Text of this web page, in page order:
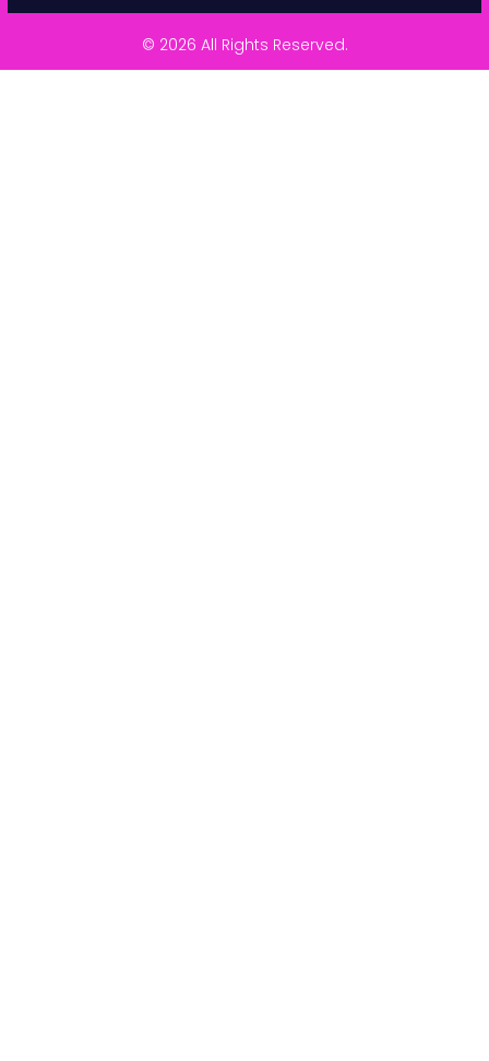
© 2026 All Rights Reserved.